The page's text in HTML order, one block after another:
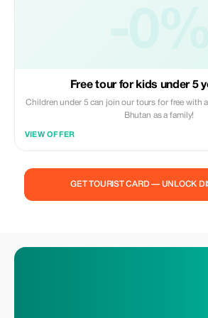
Free tour for kids under 5
Children under 5 can join our tours for free with
Bhutan as a family!
VIEW OFFER
GET TOURIST CARD — UNLOCK